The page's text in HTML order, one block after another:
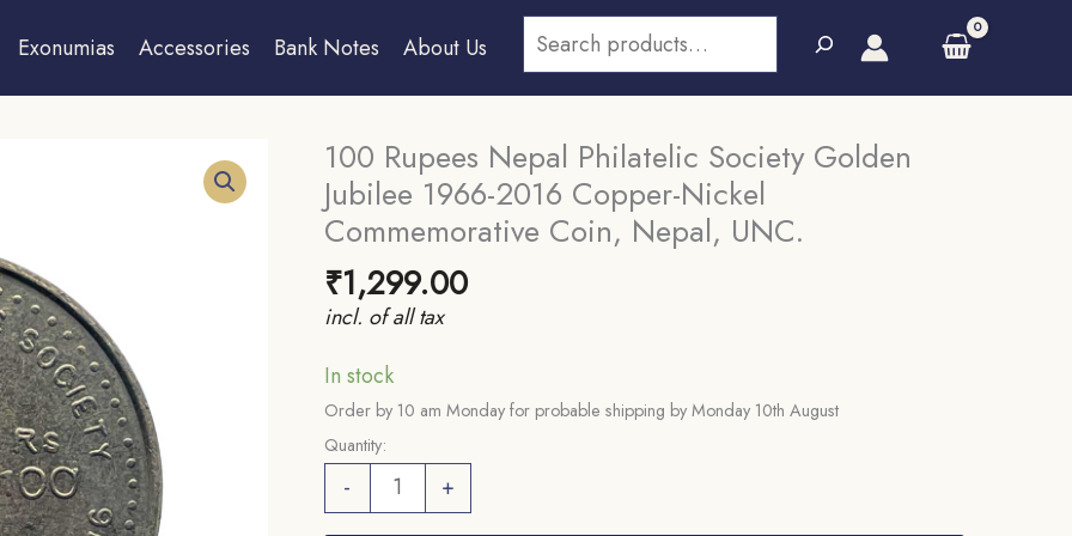
Exonumias Accessories Bank Notes About Us
Search
100 Rupees Nepal Philatelic Society Golden
Jubilee 1966-2016 Copper-Nickel
Commemorative Coin, Nepal, UNC.
₹1,299.00
incl. of all tax
In stock
Order by 10 am Monday for probable shipping by Monday 10th August
Quantity:
-
Rupees
+